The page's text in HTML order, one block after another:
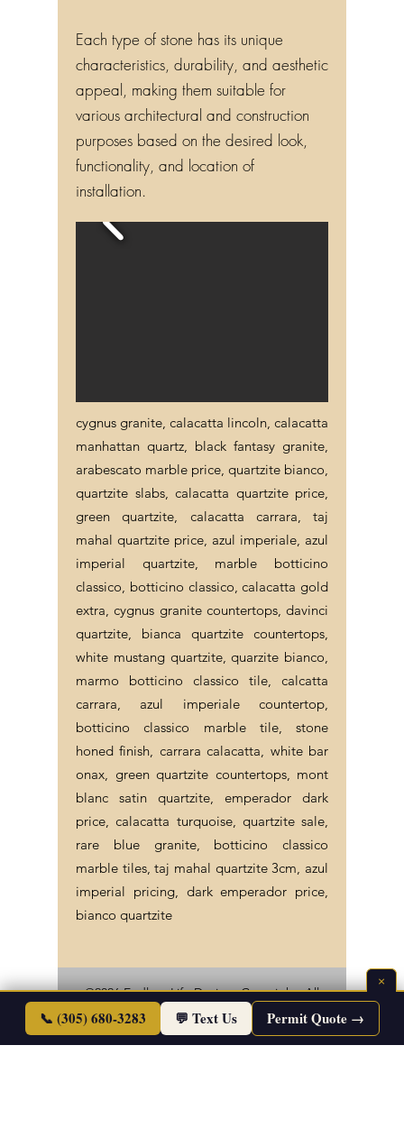
Each type of stone has its unique
characteristics, durability, and aesthetic
appeal, making them suitable for
various architectural and construction
purposes based on the desired look,
functionality, and location of
installation.
cygnus granite, calacatta lincoln, calacatta
manhattan quartz, black fantasy granite,
arabescato marble price, quartzite bianco,
quartzite slabs, calacatta quartzite price,
green quartzite, calacatta carrara, taj
mahal quartzite price, azul imperiale, azul
imperial quartzite, marble botticino
classico, botticino classico, calacatta gold
extra, cygnus granite countertops, davinci
quartzite, bianca quartzite countertops,
white mustang quartzite, quarzite bianco,
marmo botticino classico tile, calcatta
carrara, azul imperiale countertop,
botticino classico marble tile, stone
honed finish, carrara calacatta, white bar
onax, green quartzite countertops, mont
blanc satin quartzite, emperador dark
price, calacatta turquoise, quartzite sale,
rare blue granite, botticino classico
marble tiles, taj mahal quartzite 3cm, azul
imperial pricing, dark emperador price,
bianco quartzite
©2026 Endless Life Design. Copyright. All
Rights Reserved.
Sitemap|Corporate Policies
×
📞 (305) 680-3283 💬 Text Us Permit Quote →